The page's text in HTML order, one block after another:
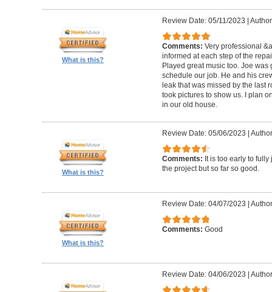
What is this?
Review Date: 05/11/2023 |
Comments: Very professional
informed at each step of the
Played great music too. Joe
schedule our job. He and his
leak that was missed by the last
took pictures to show us. I plan
in our old house.
What is this?
Review Date: 05/06/2023 |
Comments: It is too early to
the project but so far so good.
What is this?
Review Date: 04/07/2023 |
Comments: Good
Review Date: 04/06/2023 |